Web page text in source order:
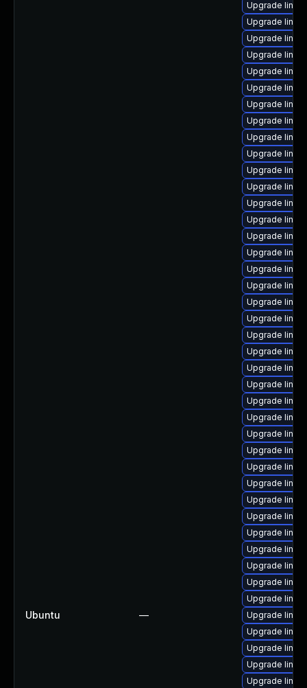
Ubuntu —
Upgrade
Upgrade
Upgrade
Upgrade
Upgrade
Upgrade
Upgrade
Upgrade
Upgrade
Upgrade
Upgrade
Upgrade
Upgrade
Upgrade
Upgrade
Upgrade
Upgrade
Upgrade
Upgrade
Upgrade
Upgrade
Upgrade
Upgrade
Upgrade
Upgrade
Upgrade
Upgrade
Upgrade
Upgrade
Upgrade
Upgrade
Upgrade
Upgrade
Upgrade
Upgrade
Upgrade
Upgrade
Upgrade
Upgrade
Upgrade
Upgrade
Upgrade